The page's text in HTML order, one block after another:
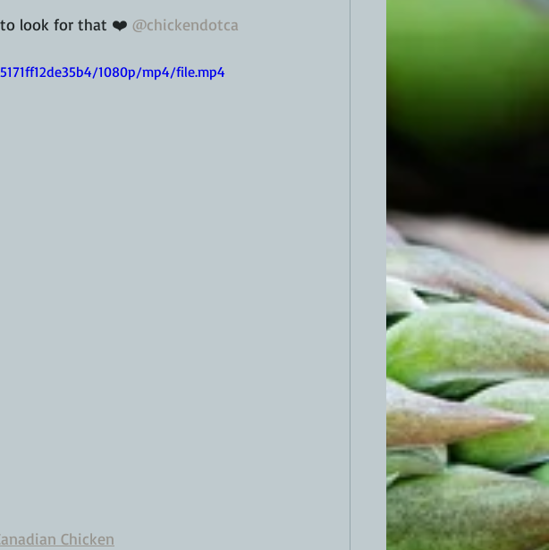
to look for that ❤️ @chickendotca
1080p/mp4/file.mp4
Chicken